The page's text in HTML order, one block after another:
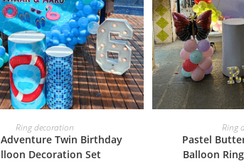
BOOK NOW
Ring decoration
Twin Birthday
Decoration Set
Ring
Pastel
Balloon